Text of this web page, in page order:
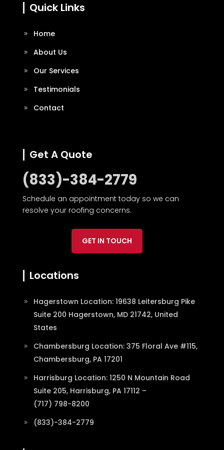
Quick Links
Home
About Us
Our Services
Testimonials
Contact
Get A Quote
(833)-384-2779
Schedule an appointment today so we can
resolve your roofing concerns.
GET IN TOUCH
Locations
Hagerstown Location: 19638 Leitersburg Pike
Suite 200 Hagerstown, MD 21742, United
States
Chambersburg Location: 375 Floral Ave #115,
Chambersburg, PA 17201
Harrisburg Location: 1250 N Mountain Road
Suite 205, Harrisburg, PA 17112 –
(717) 798-8200
(833)-384-2779